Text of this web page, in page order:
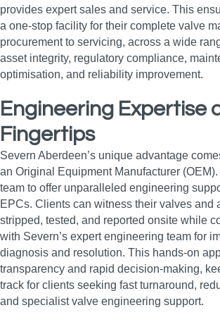
provides expert sales and service. This
a one-stop facility for their complete valve
procurement to servicing, across a wide
asset integrity, regulatory compliance,
optimisation, and reliability improvement.
Engineering Expertise
Fingertips
Severn Aberdeen’s unique advantage
an Original Equipment Manufacturer
team to offer unparalleled engineering
EPCs. Clients can witness their valves and
stripped, tested, and reported onsite while
with Severn’s expert engineering team for
diagnosis and resolution. This hands-on
transparency and rapid decision-making,
track for clients seeking fast turnaround,
and specialist valve engineering support.